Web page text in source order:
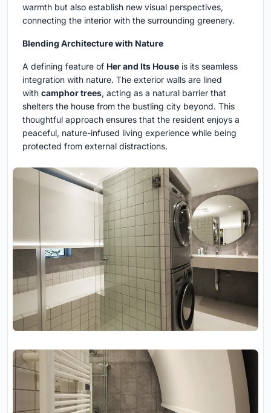
warmth but also establish new visual perspectives,
connecting the interior with the surrounding greenery.
Blending Architecture with Nature
A defining feature of Her and Its House is its seamless
integration with nature. The exterior walls are lined
with camphor trees, acting as a natural barrier that
shelters the house from the bustling city beyond. This
thoughtful approach ensures that the resident enjoys a
peaceful, nature-infused living experience while being
protected from external distractions.